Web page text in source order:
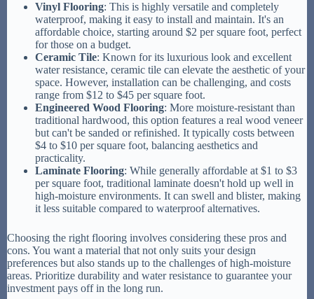
Vinyl Flooring: This is highly versatile and completely
waterproof, making it easy to install and maintain. It's an
affordable choice, starting around $2 per square foot, perfect
for those on a budget.
Ceramic Tile: Known for its luxurious look and excellent
water resistance, ceramic tile can elevate the aesthetic of your
space. However, installation can be challenging, and costs
range from $12 to $45 per square foot.
Engineered Wood Flooring: More moisture-resistant than
traditional hardwood, this option features a real wood veneer
but can't be sanded or refinished. It typically costs between
$4 to $10 per square foot, balancing aesthetics and
practicality.
Laminate Flooring: While generally affordable at $1 to $3
per square foot, traditional laminate doesn't hold up well in
high-moisture environments. It can swell and blister, making
it less suitable compared to waterproof alternatives.
Choosing the right flooring involves considering these pros and
cons. You want a material that not only suits your design
preferences but also stands up to the challenges of high-moisture
areas. Prioritize durability and water resistance to guarantee your
investment pays off in the long run.